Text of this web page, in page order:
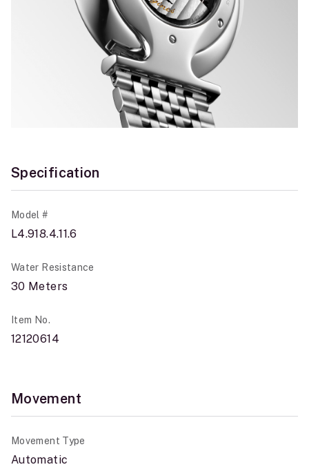
Specification
Model #
L4.918.4.11.6
Water Resistance
30 Meters
Item No.
12120614
Movement
Movement Type
Automatic